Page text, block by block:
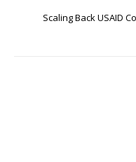
Scaling Back USAID